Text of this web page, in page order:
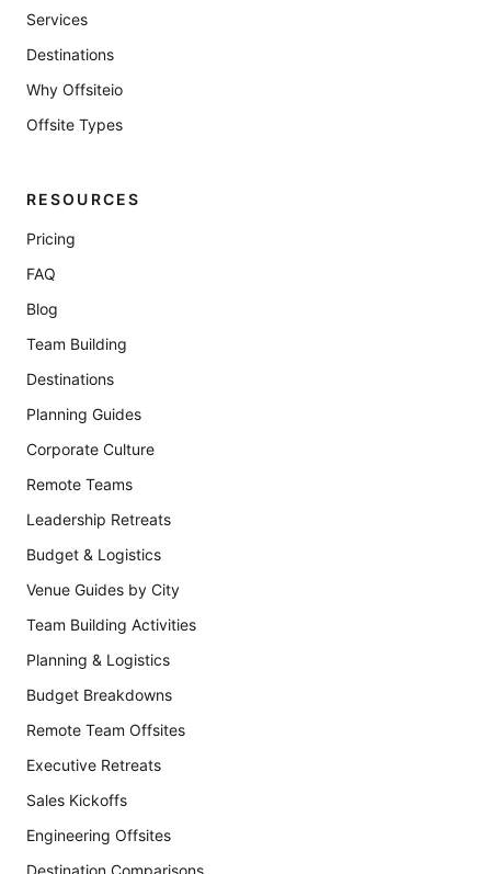
Services
Destinations
Why Offsiteio
Offsite Types
RESOURCES
Pricing
FAQ
Blog
Team Building
Destinations
Planning Guides
Corporate Culture
Remote Teams
Leadership Retreats
Budget & Logistics
Venue Guides by City
Team Building Activities
Planning & Logistics
Budget Breakdowns
Remote Team Offsites
Executive Retreats
Sales Kickoffs
Engineering Offsites
Destination Comparisons